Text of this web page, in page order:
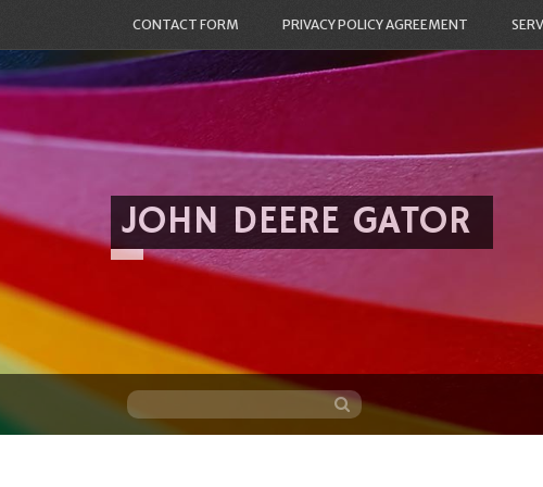
CONTACT FORM PRIVACY POLICY AGREEMENT
JOHN DEERE GATOR